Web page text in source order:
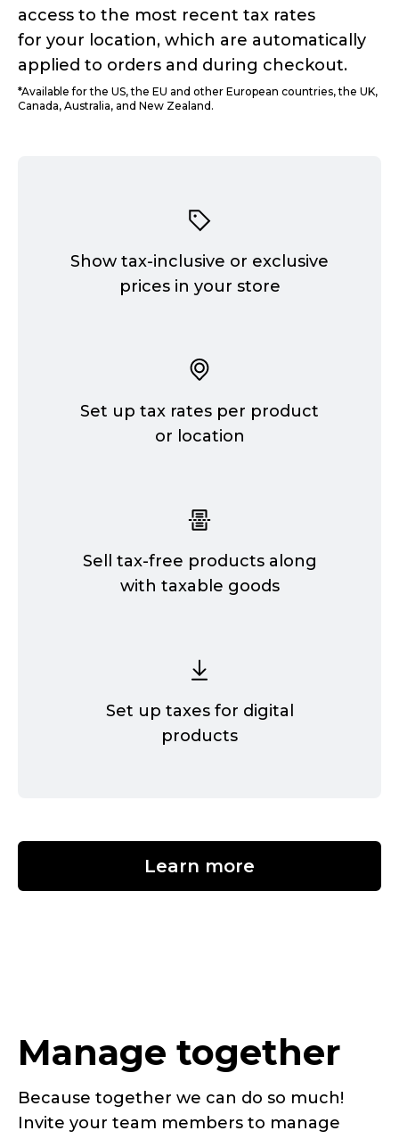
access to the most recent tax rates
for your location, which are automatically
applied to orders and during checkout.
*Available for the US, the EU and other European countries, the UK,
Canada, Australia, and New Zealand.
Show tax-inclusive or exclusive
prices in your store
Set up tax rates per product
or location
Sell tax-free products along
with taxable goods
Set up taxes for digital
products
Learn more
Manage together
Because together we can do so much!
Invite your team members to manage